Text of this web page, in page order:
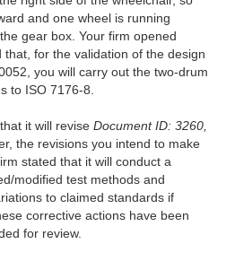
and one wheel is running
gear box. Your firm opened
that, for the validation of the design
you will carry out the two-drum
to ISO 7176-8.
that it will revise Document ID: 3260,
the revisions you intend to make
stated that it will conduct a
modified test methods and
to claimed standards if
corrective actions have been
for review.